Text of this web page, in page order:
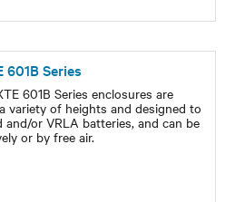
601B Series
601B Series enclosures are
variety of heights and designed to
and/or VRLA batteries, and can be
or by free air.